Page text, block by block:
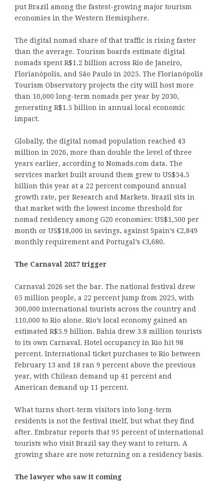
put Brazil among the fastest-growing major tourism
economies in the Western Hemisphere.
The digital nomad share of that traffic is rising faster
than the average. Tourism boards estimate digital
nomads spent R$1.2 billion across Rio de Janeiro,
Florianópolis, and São Paulo in 2025. The Florianópolis
Tourism Observatory projects the city will host more
than 10,000 long-term nomads per year by 2030,
generating R$1.5 billion in annual local economic
impact.
Globally, the digital nomad population reached 43
million in 2026, more than double the level of three
years earlier, according to Nomads.com data. The
services market built around them grew to US$54.5
billion this year at a 22 percent compound annual
growth rate, per Research and Markets. Brazil sits in
that market with the lowest income threshold for
nomad residency among G20 economies: US$1,500 per
month or US$18,000 in savings, against Spain’s €2,849
monthly requirement and Portugal’s €3,680.
The Carnaval 2027 trigger
Carnaval 2026 set the bar. The national festival drew
65 million people, a 22 percent jump from 2025, with
300,000 international tourists across the country and
110,000 to Rio alone. Rio’s local economy gained an
estimated R$5.9 billion. Bahia drew 3.8 million tourists
to its own Carnaval. Hotel occupancy in Rio hit 98
percent. International ticket purchases to Rio between
February 13 and 18 ran 9 percent above the previous
year, with Chilean demand up 41 percent and
American demand up 11 percent.
What turns short-term visitors into long-term
residents is not the festival itself, but what they find
after. Embratur reports that 95 percent of international
tourists who visit Brazil say they want to return. A
growing share are now returning on a residency basis.
The lawyer who saw it coming